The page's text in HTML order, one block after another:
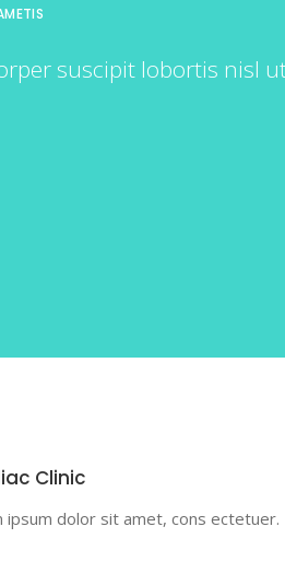
suscipit lobortis nisl
Clinic
ipsum dolor sit amet, cons